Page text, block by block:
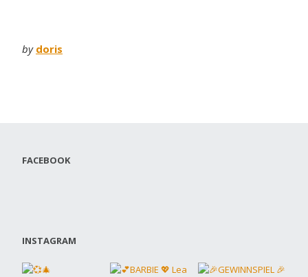
by doris
FACEBOOK
INSTAGRAM